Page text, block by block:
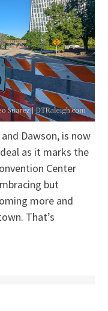
Dawson, is now
as it marks the
Center
but
more and
That’s